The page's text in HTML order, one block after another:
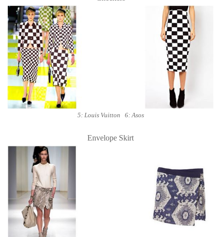
5: Louis Vuitton 6: Asos
Envelope Skirt